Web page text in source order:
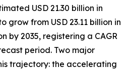
USD 21.30 billion in
grow from USD 23.11 billion in
by 2035, registering a CAGR
period. Two major
trajectory: the accelerating